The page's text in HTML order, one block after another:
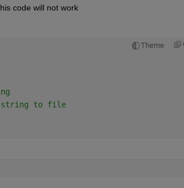
code will not work
Theme
string to file